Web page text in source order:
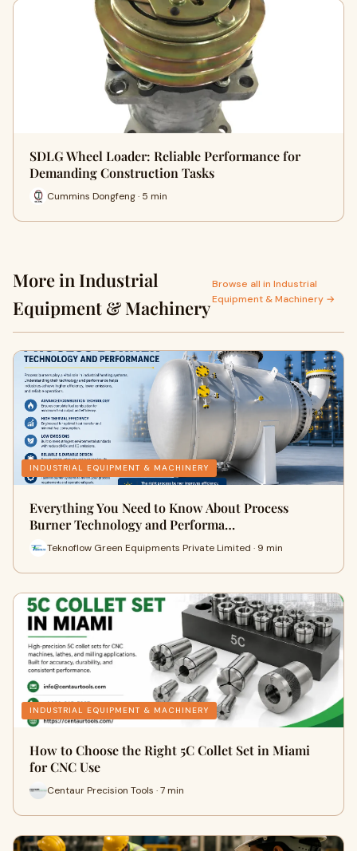
SDLG Wheel Loader: Reliable Performance for
Demanding Construction Tasks
Cummins Dongfeng · 5 min
More in Industrial
Equipment & Machinery
Browse all in Industrial
Equipment & Machinery →
INDUSTRIAL EQUIPMENT & MACHINERY
Everything You Need to Know About Process
Burner Technology and Performa…
Teknoflow Green Equipments Private Limited · 9 min
INDUSTRIAL EQUIPMENT & MACHINERY
How to Choose the Right 5C Collet Set in Miami
for CNC Use
Centaur Precision Tools · 7 min